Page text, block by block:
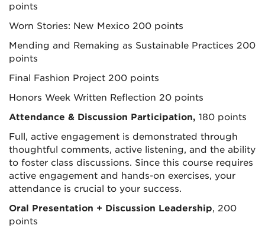
points
Worn Stories: New Mexico 200 points
Mending and Remaking as Sustainable Practices 200
points
Final Fashion Project 200 points
Honors Week Written Reflection 20 points
Attendance & Discussion Participation, 180 points
Full, active engagement is demonstrated through
thoughtful comments, active listening, and the ability
to foster class discussions. Since this course requires
active engagement and hands-on exercises, your
attendance is crucial to your success.
Oral Presentation + Discussion Leadership, 200
points